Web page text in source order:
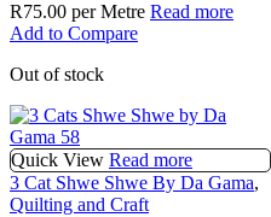
R75.00 per Metre Read more
Add to Compare
Out of stock
Quick View Read more
3 Cat Shwe Shwe By Da Gama,
Quilting and Craft